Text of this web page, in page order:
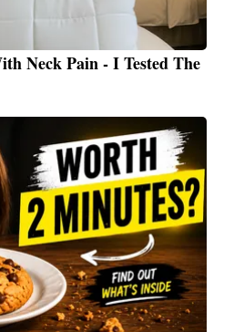
Neck Pain - I Tested The